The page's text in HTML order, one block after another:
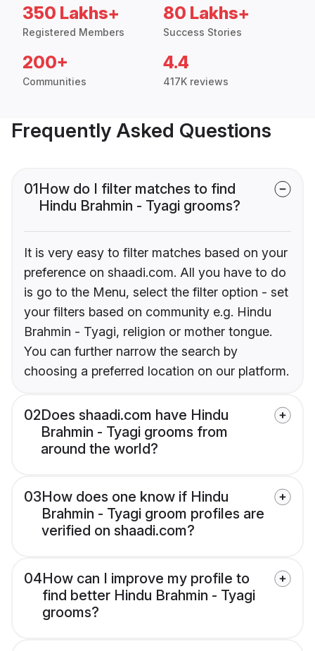
350 Lakhs+
Registered Members
80 Lakhs+
Success Stories
200+
Communities
4.4
417K reviews
Frequently Asked Questions
01How do I filter matches to find
Hindu Brahmin - Tyagi grooms?
It is very easy to filter matches based on your
preference on shaadi.com. All you have to do
is go to the Menu, select the filter option - set
your filters based on community e.g. Hindu
Brahmin - Tyagi, religion or mother tongue.
You can further narrow the search by
choosing a preferred location on our platform.
02Does shaadi.com have Hindu
Brahmin - Tyagi grooms from
around the world?
03How does one know if Hindu
Brahmin - Tyagi groom profiles are
verified on shaadi.com?
04How can I improve my profile to
find better Hindu Brahmin - Tyagi
grooms?